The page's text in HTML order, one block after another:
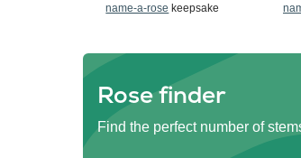
name-a-rose keepsake
Rose finder
Find the perfect number of